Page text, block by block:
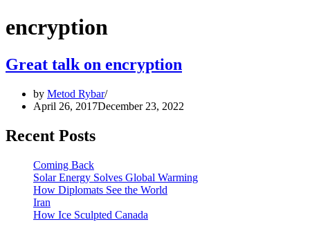
encryption
Great talk on encryption
by Metod Rybar
April 26, 2017December 23, 2022
Recent Posts
Coming Back
Solar Energy Solves Global Warming
How Diplomats See the World
Iran
How Ice Sculpted Canada